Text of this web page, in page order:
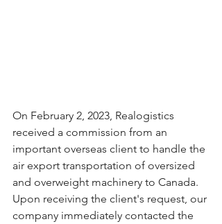
On February 2, 2023, Realogistics
received a commission from an
important overseas client to handle the
air export transportation of oversized
and overweight machinery to Canada.
Upon receiving the client's request, our
company immediately contacted the